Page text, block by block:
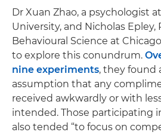
Dr Xuan Zhao, a psychologist
University, and Nicholas Epley,
Behavioural Science at
to explore this conundrum.
nine experiments, they found
assumption that any
received awkwardly or with
intended. Those participating
also tended “to focus on